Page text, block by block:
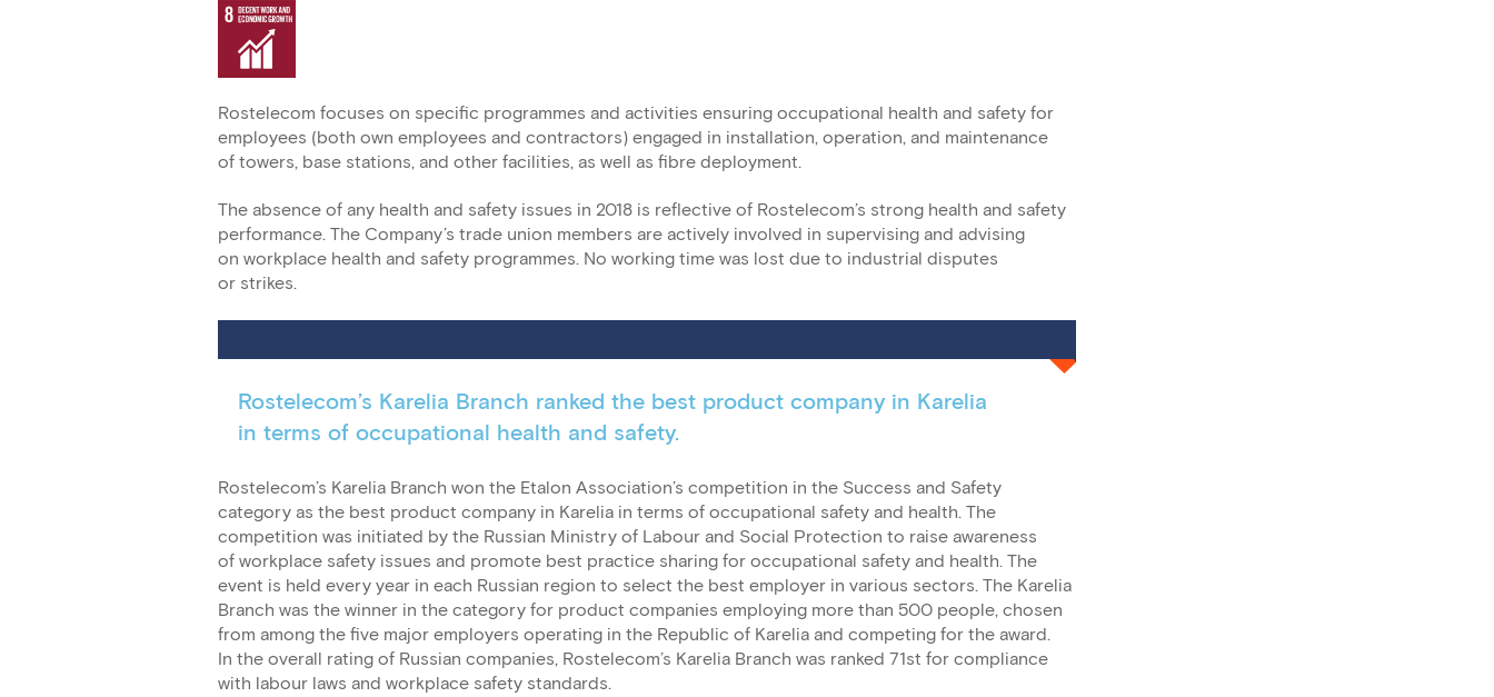
Rostelecom focuses on specific programmes and activities ensuring occupational health and safety for
employees (both own employees and contractors) engaged in installation, operation, and maintenance
of towers, base stations, and other facilities, as well as fibre deployment.
The absence of any health and safety issues in 2018 is reflective of Rostelecom’s strong health and safety
performance. The Company’s trade union members are actively involved in supervising and advising
on workplace health and safety programmes. No working time was lost due to industrial disputes
or strikes.
Rostelecom’s Karelia Branch ranked the best product company in Karelia
in terms of occupational health and safety.
Rostelecom’s Karelia Branch won the Etalon Association’s competition in the Success and Safety
category as the best product company in Karelia in terms of occupational safety and health. The
competition was initiated by the Russian Ministry of Labour and Social Protection to raise awareness
of workplace safety issues and promote best practice sharing for occupational safety and health. The
event is held every year in each Russian region to select the best employer in various sectors. The Karelia
Branch was the winner in the category for product companies employing more than 500 people, chosen
from among the five major employers operating in the Republic of Karelia and competing for the award.
In the overall rating of Russian companies, Rostelecom’s Karelia Branch was ranked 71st for compliance
with labour laws and workplace safety standards.